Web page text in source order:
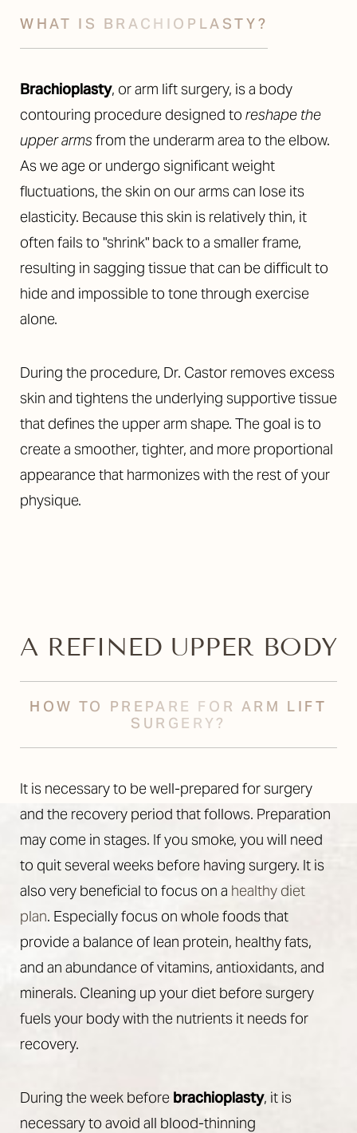
WHAT IS BRACHIOPLASTY?
Brachioplasty, or arm lift surgery, is a body
contouring procedure designed to reshape the
upper armsfrom the underarm area to the elbow.
As we age or undergo significant weight
fluctuations, the skin on our arms can lose its
elasticity. Because this skin is relatively thin, it
often fails to "shrink" back to a smaller frame,
resulting in sagging tissue that can be difficult to
hide and impossible to tone through exercise
alone.
During the procedure, Dr. Castor removes excess
skin and tightens the underlying supportive tissue
that defines the upper arm shape. The goal is to
create a smoother, tighter, and more proportional
appearance that harmonizes with the rest of your
physique.
A REFINED UPPER BODY
HOW TO PREPARE FOR ARM LIFT
SURGERY?
It is necessary to be well-prepared for surgery
and the recovery period that follows. Preparation
may come in stages. If you smoke, you will need
to quit several weeks before having surgery. It is
also very beneficial to focus on a healthy diet
plan. Especially focus on whole foods that
provide a balance of lean protein, healthy fats,
and an abundance of vitamins, antioxidants, and
minerals. Cleaning up your diet before surgery
fuels your body with the nutrients it needs for
recovery.
During the week before brachioplasty, it is
necessary to avoid all blood-thinning
Larger Text Text Spacing